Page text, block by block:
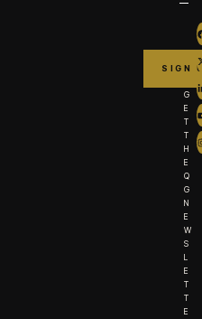
G
E
T
T
H
E
Q
G
N
E
W
S
L
E
T
T
E